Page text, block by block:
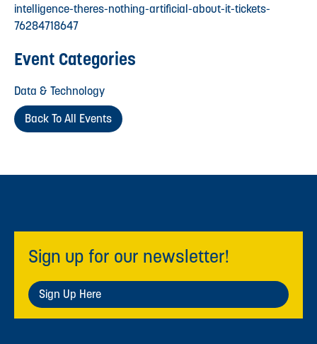
intelligence-theres-nothing-artificial-about-it-tickets-
76284718647
Event Categories
Data & Technology
Back To All Events
Sign up for our newsletter!
Sign Up Here